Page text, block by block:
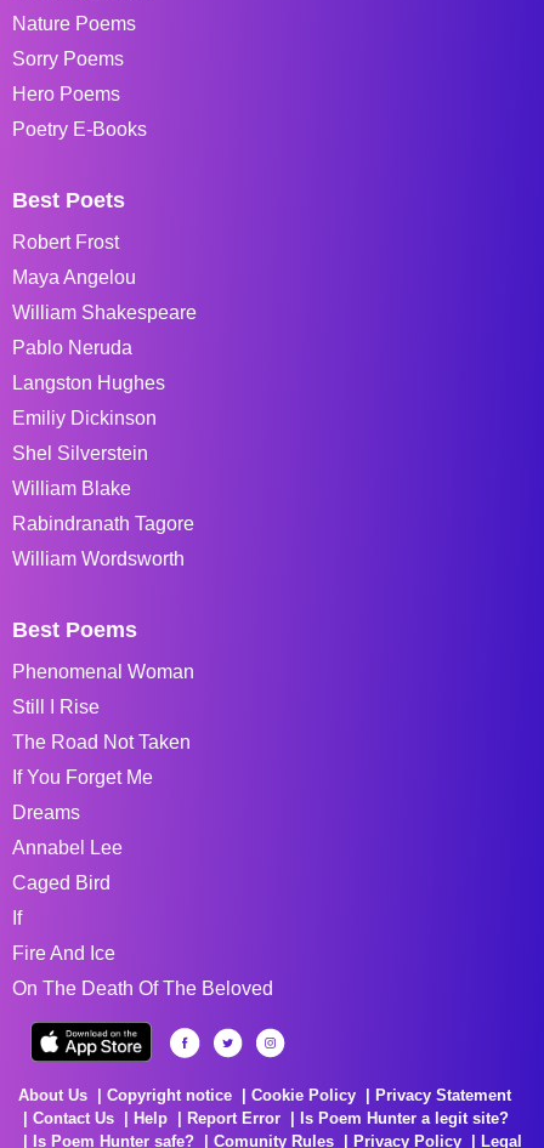
Nature Poems
Sorry Poems
Hero Poems
Poetry E-Books
Best Poets
Robert Frost
Maya Angelou
William Shakespeare
Pablo Neruda
Langston Hughes
Emiliy Dickinson
Shel Silverstein
William Blake
Rabindranath Tagore
William Wordsworth
Best Poems
Phenomenal Woman
Still I Rise
The Road Not Taken
If You Forget Me
Dreams
Annabel Lee
Caged Bird
If
Fire And Ice
On The Death Of The Beloved
About Us Copyright notice Cookie Policy
Privacy Statement
Contact Us
Help Report Error
Is Poem Hunter a legit site?
Is Poem Hunter safe?
Comunity Rules Privacy Policy Legal